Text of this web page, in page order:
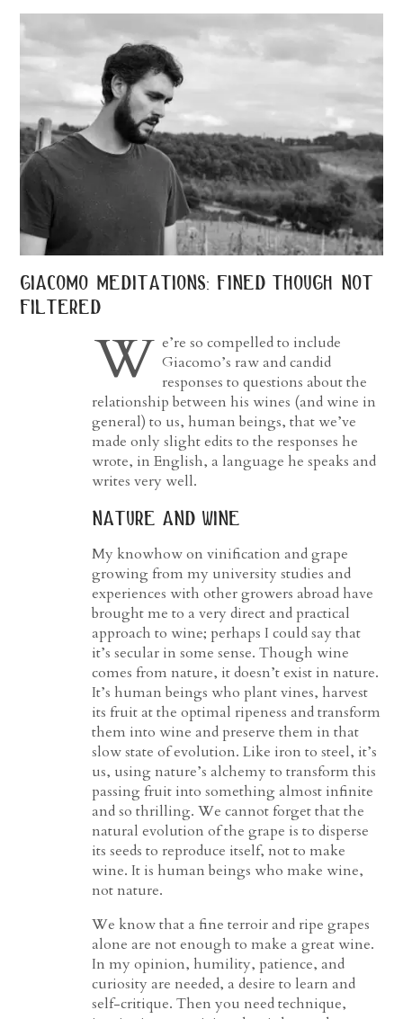
giacomo meditations: fined though not
filtered
W e’re so compelled to include
Giacomo’s raw and candid
responses to questions about the
relationship between his wines (and wine in
general) to us, human beings, that we’ve
made only slight edits to the responses he
wrote, in English, a language he speaks and
writes very well.
nature and wine
My knowhow on vinification and grape
growing from my university studies and
experiences with other growers abroad have
brought me to a very direct and practical
approach to wine; perhaps I could say that
it’s secular in some sense. Though wine
comes from nature, it doesn’t exist in nature.
It’s human beings who plant vines, harvest
its fruit at the optimal ripeness and transform
them into wine and preserve them in that
slow state of evolution. Like iron to steel, it’s
us, using nature’s alchemy to transform this
passing fruit into something almost infinite
and so thrilling. We cannot forget that the
natural evolution of the grape is to disperse
its seeds to reproduce itself, not to make
wine. It is human beings who make wine,
not nature.
We know that a fine terroir and ripe grapes
alone are not enough to make a great wine.
In my opinion, humility, patience, and
curiosity are needed, a desire to learn and
self-critique. Then you need technique,